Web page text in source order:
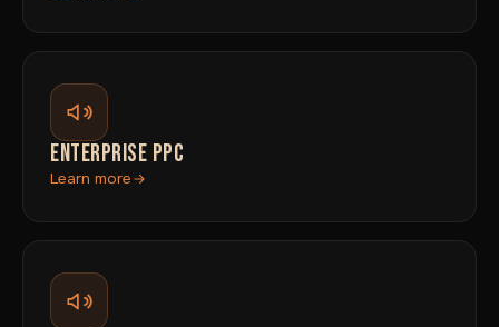
ENTERPRISE PPC
Learn more